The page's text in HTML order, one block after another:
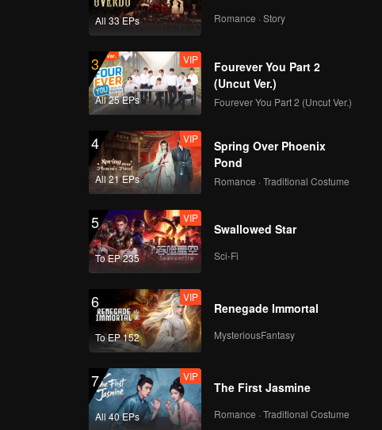
All 33 EPs Romance · Story
3
All 25 EPs
VIP
Fourever You Part 2
(Uncut Ver.)
Fourever You Part 2 (Uncut Ver.)
4
All 21 EPs
VIP
Spring Over Phoenix
Pond
Romance · Traditional Costume
5
To EP 235
VIP
Swallowed Star
Sci-Fi
6
To EP 152
VIP
Renegade Immortal
MysteriousFantasy
7
All 40 EPs
VIP
The First Jasmine
Romance · Traditional Costume